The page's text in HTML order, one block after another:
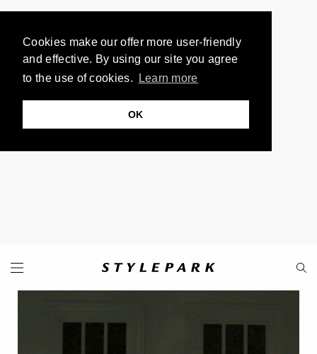
Cookies make our offer more user-friendly
and effective. By using our site you agree
to the use of cookies.
Learn more
OK